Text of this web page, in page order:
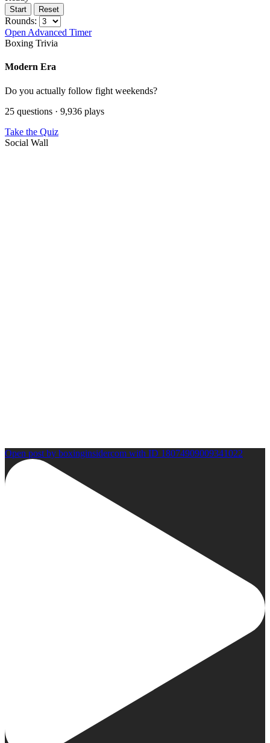
Start Reset
Rounds:
Open Advanced Timer
Boxing Trivia
Modern Era
Do you actually follow fight weekends?
25 questions · 9,936 plays
Take the Quiz
Social Wall
Open post by boxinginsidercom with ID 18074909009341022